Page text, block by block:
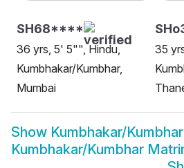
SH68****
36 yrs, 5' 5"", Hindu,
Kumbhakar/Kumbhar,
Mumbai
35
Show Kumbhakar/
Kumbhakar/Kumbhar